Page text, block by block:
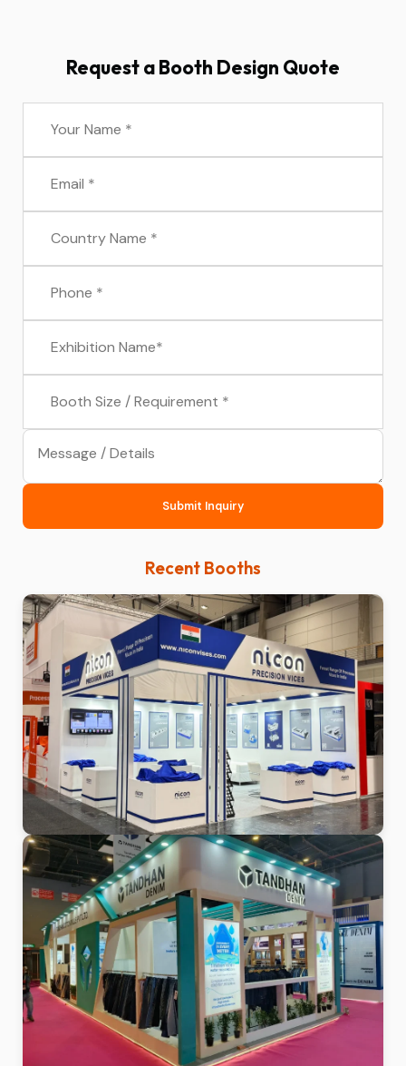
Request a Booth Design Quote
Submit Inquiry
Recent Booths